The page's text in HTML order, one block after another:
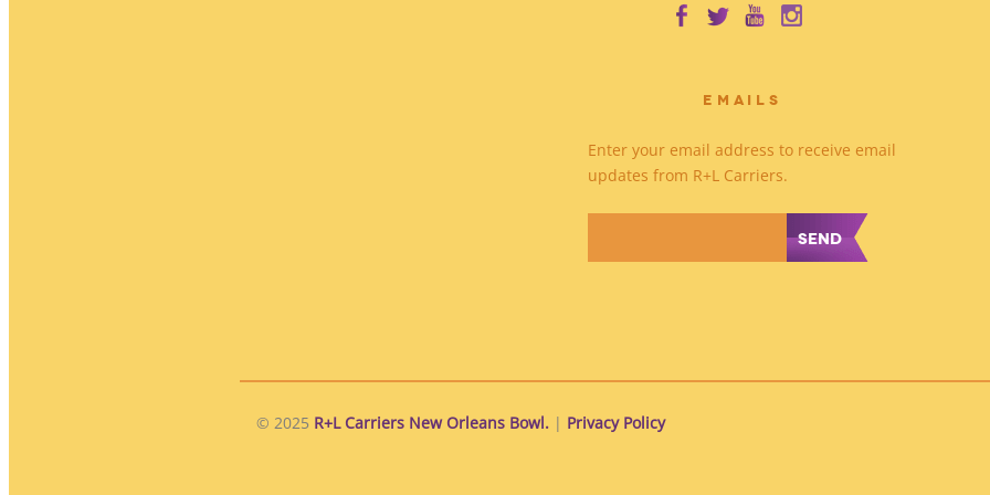
EMAILS
Enter your email address to receive email
updates from R+L Carriers.
© 2025 R+L Carriers New Orleans Bowl. | Privacy Policy